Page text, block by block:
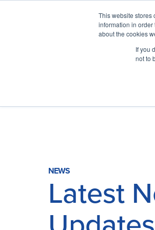
This website stores
information in order
about the cookies
If you
not to
Membership
NEWS
Latest